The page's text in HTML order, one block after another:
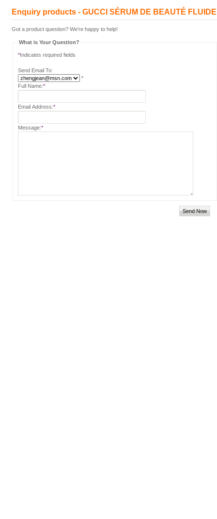
Enquiry products - GUCCI SÉRUM DE BEAUTÉ
Got a product question? We're happy to help!
What is Your Question?
*Indicates required fields
Send Email To:
*
Full Name:*
Email Address:*
Message:*